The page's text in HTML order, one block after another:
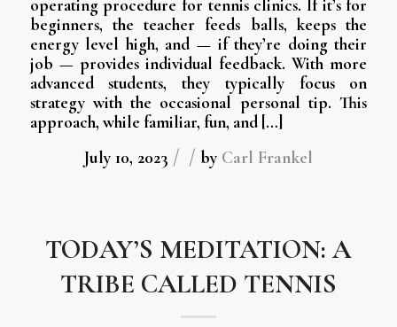
operating procedure for tennis clinics. If it’s for
beginners, the teacher feeds balls, keeps the
energy level high, and — if they’re doing their
job — provides individual feedback. With more
advanced students, they typically focus on
strategy with the occasional personal tip. This
approach, while familiar, fun, and […]
July 10, 2023 / / by Carl Frankel
TODAY’S MEDITATION: A
TRIBE CALLED TENNIS